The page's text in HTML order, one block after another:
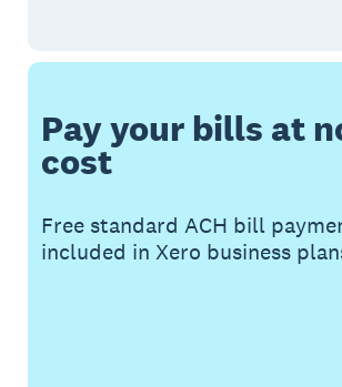
Pay your bills at
cost
Free standard ACH bill
included in Xero business